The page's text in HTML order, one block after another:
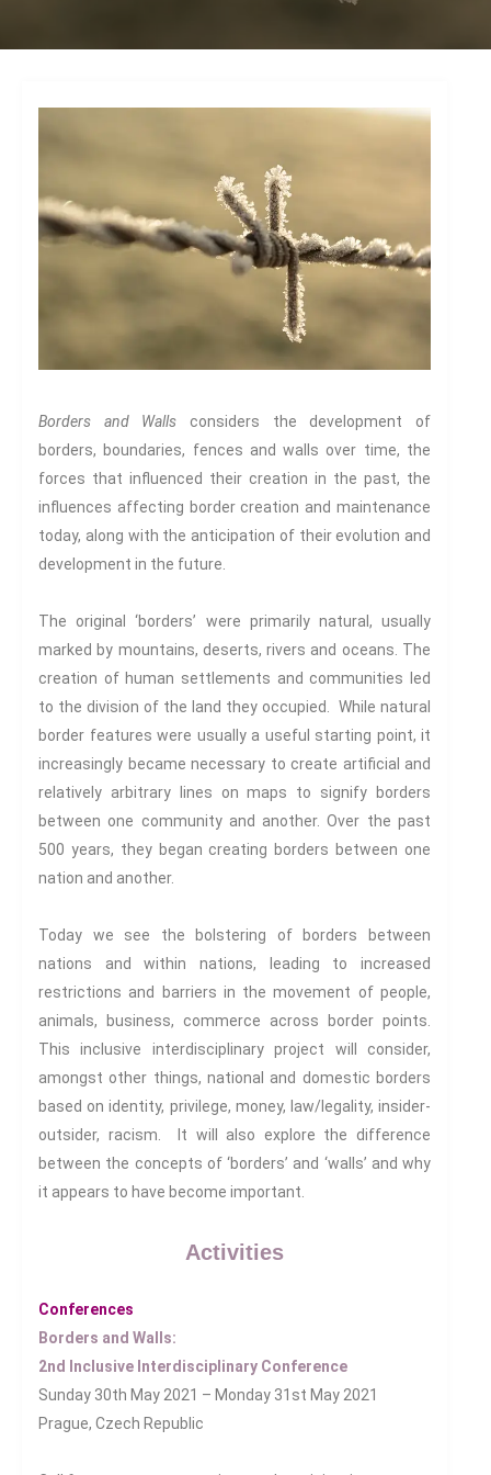
Fashion & Evil
Global Horror
Monsters
Political Evils
Proliferations Of Lovecraft
Supernatural Connections
Witches & Witchcraft
Food And Drink
Food & Drink In The 21st
Kink
Sexual And Gendered Violence
Sexual Citizenship
Sexuality And Agency
Sexuality And Technology
The Erotic
Global Transformations
Sustainability
Travel
Health And Illness
The End Of Life Experience
Storytelling, Health And Illness
Storytelling And Trauma
Human Rights
Making Sense Of
Madness & The Asylum
Borders and Walls considers the development of
borders, boundaries, fences and walls over time, the
forces that influenced their creation in the past, the
influences affecting border creation and maintenance
today, along with the anticipation of their evolution and
development in the future.
The original ‘borders’ were primarily natural, usually
marked by mountains, deserts, rivers and oceans. The
creation of human settlements and communities led
to the division of the land they occupied. While natural
border features were usually a useful starting point, it
increasingly became necessary to create artificial and
relatively arbitrary lines on maps to signify borders
between one community and another. Over the past
500 years, they began creating borders between one
nation and another.
Today we see the bolstering of borders between
nations and within nations, leading to increased
restrictions and barriers in the movement of people,
animals, business, commerce across border points.
This inclusive interdisciplinary project will consider,
amongst other things, national and domestic borders
based on identity, privilege, money, law/legality, insider-
outsider, racism. It will also explore the difference
between the concepts of ‘borders’ and ‘walls’ and why
it appears to have become important.
Activities
Conferences
Borders and Walls:
2nd Inclusive Interdisciplinary Conference
Sunday 30th May 2021 – Monday 31st May 2021
Prague, Czech Republic